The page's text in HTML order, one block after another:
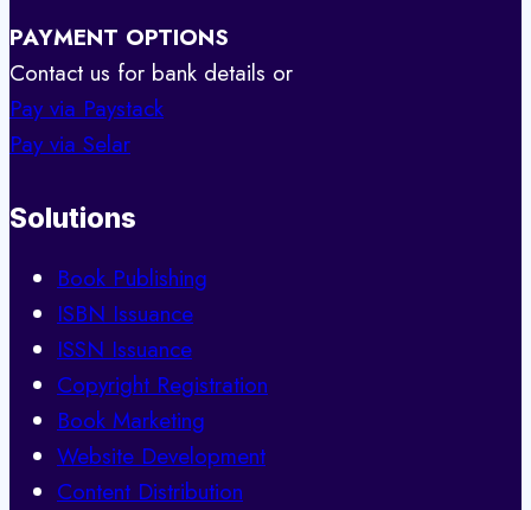
PAYMENT OPTIONS
Contact us for bank details or
Pay via Paystack
Pay via Selar
Solutions
Book Publishing
ISBN Issuance
ISSN Issuance
Copyright Registration
Book Marketing
Website Development
Content Distribution